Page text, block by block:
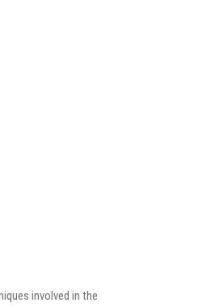
involved in the